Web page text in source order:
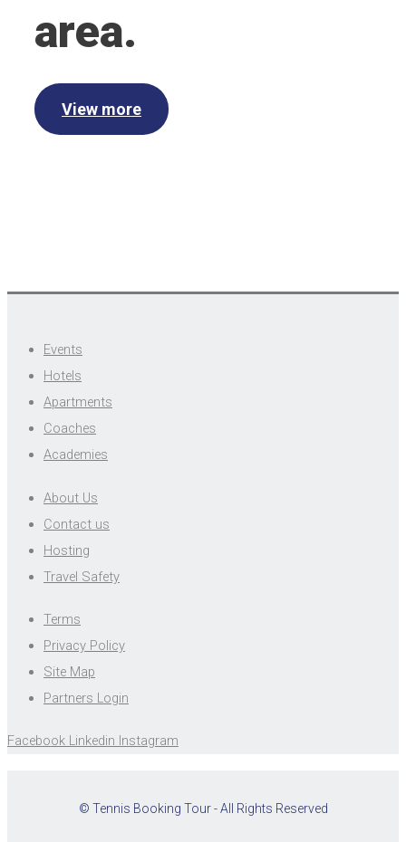
area.
View more
Events
Hotels
Apartments
Coaches
Academies
About Us
Contact us
Hosting
Travel Safety
Terms
Privacy Policy
Site Map
Partners Login
Facebook Linkedin Instagram
© Tennis Booking Tour - All Rights Reserved